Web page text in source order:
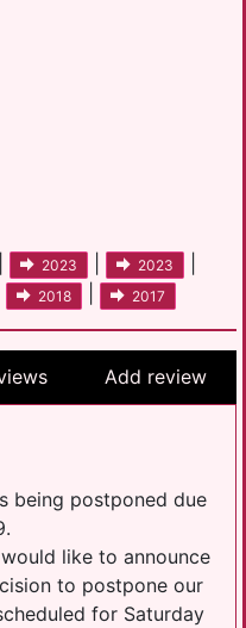
2023 2023
2018 2017
Add review
being postponed due
like to announce
to postpone our
for Saturday